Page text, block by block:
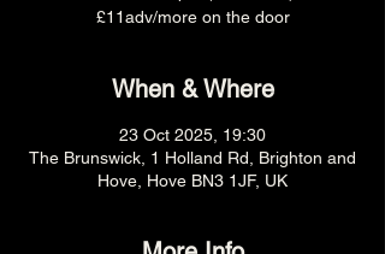
£11adv/more on the door
When & Where
23 Oct 2025, 19:30
The Brunswick, 1 Holland Rd, Brighton and
Hove, Hove BN3 1JF, UK